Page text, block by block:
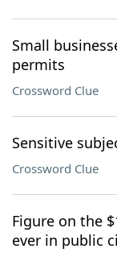
Small
permits
Crossword Clue
Sensitive
Crossword Clue
Figure on the
ever in public